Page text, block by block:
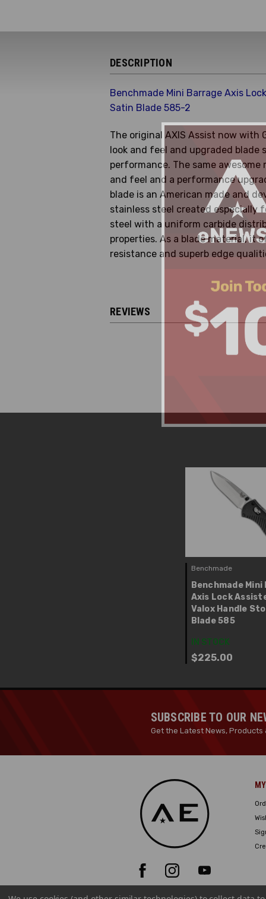
DESCRIPTION
Benchmade Mini Barrage Axis
Satin Blade 585-2
The original AXIS Assist now with
look and feel and upgraded blade
performance. The same
and feel and a performance
blade is an American made and
stainless steel created especially
steel with a uniform carbide
properties. As a blade material, it
resistance and superb edge
REVIEWS
Benchmade
Benchmade
Axis Lock
Valox Handle
Blade 585
IN STOCK
$225.00
SUBSCRIBE TO OUR
Get the Latest News, Products